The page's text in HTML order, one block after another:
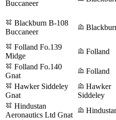
Buccaneer
Blackburn B-108
Buccaneer
Folland Fo.139
Midge
Folland
Folland Fo.140
Gnat
Folland
Hawker Siddeley
Gnat
Hawker
Siddeley
Hindustan
Aeronautics Ltd Gnat